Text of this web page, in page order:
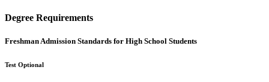
Degree Requirements
Freshman Admission Standards for High School Students
Test Optional